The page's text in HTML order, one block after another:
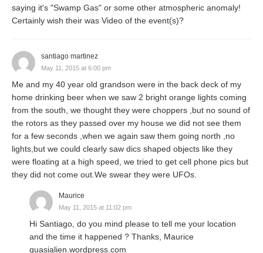
saying it's "Swamp Gas" or some other atmospheric anomaly!
Certainly wish their was Video of the event(s)?
santiago martinez
May 11, 2015 at 6:00 pm
Me and my 40 year old grandson were in the back deck of my
home drinking beer when we saw 2 bright orange lights coming
from the south, we thought they were choppers ,but no sound of
the rotors as they passed over my house we did not see them
for a few seconds ,when we again saw them going north ,no
lights,but we could clearly saw dics shaped objects like they
were floating at a high speed, we tried to get cell phone pics but
they did not come out.We swear they were UFOs.
Maurice
May 11, 2015 at 11:02 pm
Hi Santiago, do you mind please to tell me your location
and the time it happened ? Thanks, Maurice
quasialien.wordpress.com